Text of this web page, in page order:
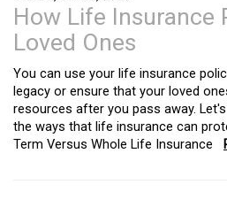
How Life Insurance
Loved Ones
You can use your life insurance
legacy or ensure that your loved
resources after you pass away.
the ways that life insurance can
Term Versus Whole Life Insurance